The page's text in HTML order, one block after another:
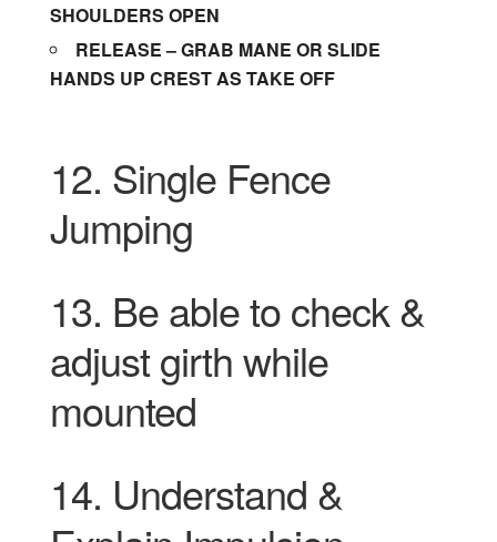
SHOULDERS OPEN
RELEASE – GRAB MANE OR SLIDE
HANDS UP CREST AS TAKE OFF
12. Single Fence
Jumping
13. Be able to check &
adjust girth while
mounted
14. Understand &